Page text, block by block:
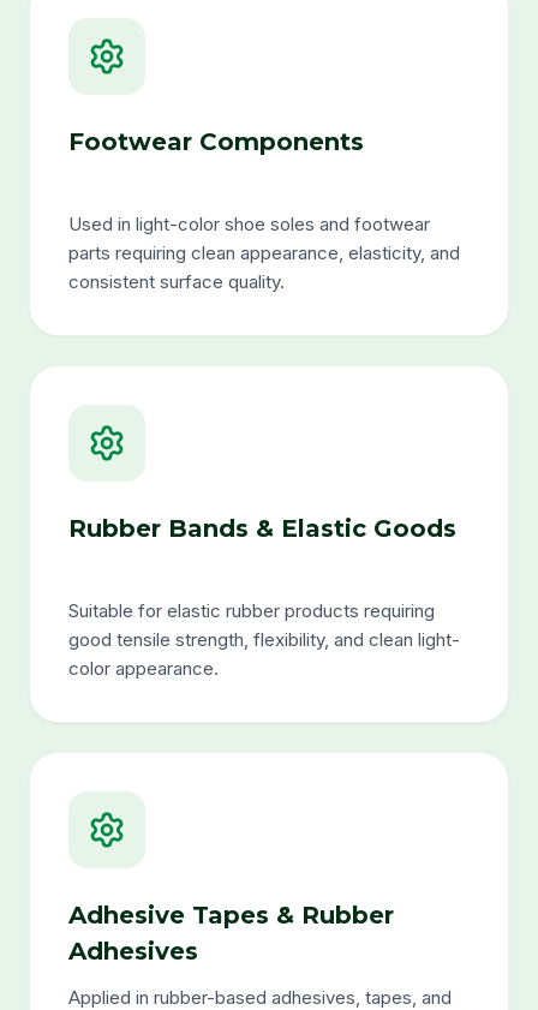
Footwear Components
Used in light-color shoe soles and footwear
parts requiring clean appearance, elasticity, and
consistent surface quality.
Rubber Bands & Elastic Goods
Suitable for elastic rubber products requiring
good tensile strength, flexibility, and clean light-
color appearance.
Adhesive Tapes & Rubber
Adhesives
Applied in rubber-based adhesives, tapes, and